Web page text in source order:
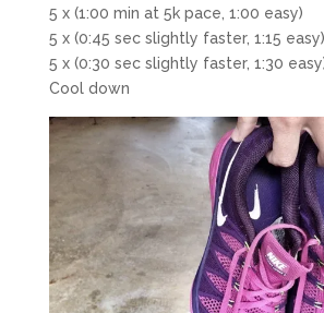
5 x (1:00 min at 5k pace, 1:00 easy)
5 x (0:45 sec slightly faster, 1:15 easy)
5 x (0:30 sec slightly faster, 1:30
Cool down